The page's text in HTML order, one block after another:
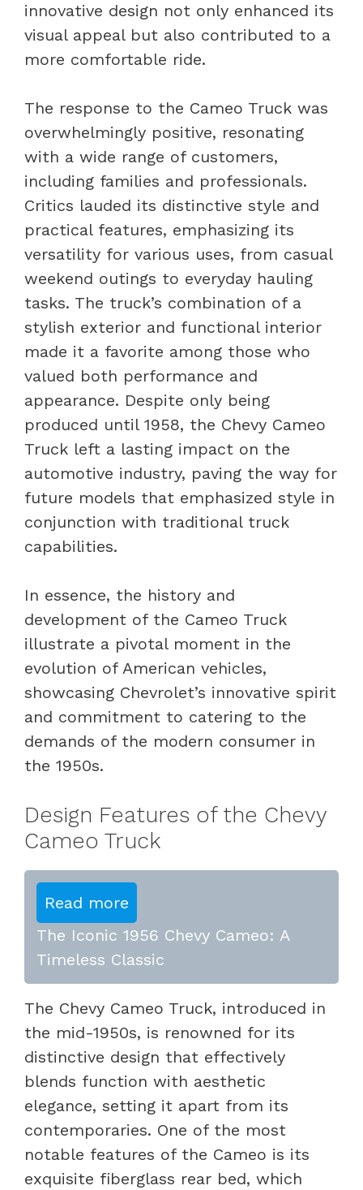
innovative design not only enhanced its
visual appeal but also contributed to a
more comfortable ride.
The response to the Cameo Truck was
overwhelmingly positive, resonating
with a wide range of customers,
including families and professionals.
Critics lauded its distinctive style and
practical features, emphasizing its
versatility for various uses, from casual
weekend outings to everyday hauling
tasks. The truck’s combination of a
stylish exterior and functional interior
made it a favorite among those who
valued both performance and
appearance. Despite only being
produced until 1958, the Chevy Cameo
Truck left a lasting impact on the
automotive industry, paving the way for
future models that emphasized style in
conjunction with traditional truck
capabilities.
In essence, the history and
development of the Cameo Truck
illustrate a pivotal moment in the
evolution of American vehicles,
showcasing Chevrolet’s innovative spirit
and commitment to catering to the
demands of the modern consumer in
the 1950s.
Design Features of the Chevy
Cameo Truck
Read more
The Iconic 1956 Chevy Cameo: A
Timeless Classic
The Chevy Cameo Truck, introduced in
the mid-1950s, is renowned for its
distinctive design that effectively
blends function with aesthetic
elegance, setting it apart from its
contemporaries. One of the most
notable features of the Cameo is its
exquisite fiberglass rear bed, which